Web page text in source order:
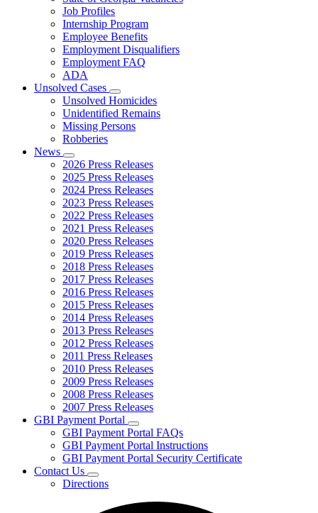
for
Employment
Job Profiles
Internship Program
Employee Benefits
Employment Disqualifiers
Employment FAQ
ADA
Unsolved Cases
Subnavigation
toggle
for
Unsolved
Unsolved Homicides
Unidentified Remains
Missing Persons
Robberies
News
Subnavigation
toggle
for
News
2026 Press Releases
2025 Press Releases
2024 Press Releases
2023 Press Releases
2022 Press Releases
2021 Press Releases
2020 Press Releases
2019 Press Releases
2018 Press Releases
2017 Press Releases
2016 Press Releases
2015 Press Releases
2014 Press Releases
2013 Press Releases
2012 Press Releases
2011 Press Releases
2010 Press Releases
2009 Press Releases
2008 Press Releases
2007 Press Releases
GBI Payment Portal
Subnavigation
toggle
for
GBI
GBI Payment Portal FAQs
GBI Payment Portal Instructions
GBI Payment Portal Security Certificate
Contact Us
Subnavigation
toggle
Directions